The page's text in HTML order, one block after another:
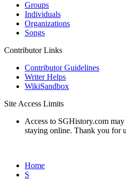
Groups
Individuals
Organizations
Songs
Contributor Links
Contributor Guidelines
Writer Helps
WikiSandbox
Site Access Limits
Access to SGHistory.com
staying online. Thank you for
Home
S